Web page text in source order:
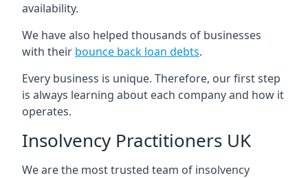
availability.
We have also helped thousands of businesses
with their bounce back loan debts.
Every business is unique. Therefore, our first step
is always learning about each company and how it
operates.
Insolvency Practitioners UK
We are the most trusted team of insolvency